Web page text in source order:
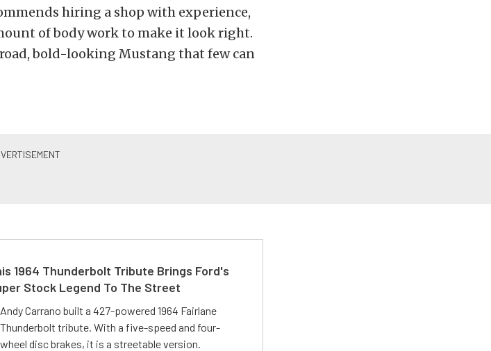
hiring a shop with experience,
of body work to make it look right.
bold-looking Mustang that few can
1964 Thunderbolt Tribute Brings Ford's
Stock Legend To The Street
Andy Carrano built a 427-powered 1964 Fairlane
Thunderbolt tribute. With a five-speed and four-
wheel disc brakes, it is a streetable version.